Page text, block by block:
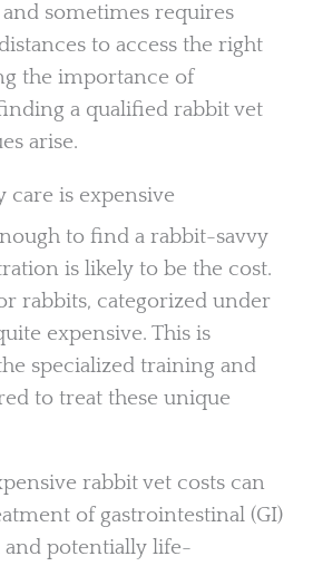
sometimes requires
to access the right
the importance of
a qualified rabbit vet
arise.
care is expensive
to find a rabbit-savvy
is likely to be the cost.
rabbits, categorized under
expensive. This is
specialized training and
to treat these unique
rabbit vet costs can
of gastrointestinal (GI)
and potentially life-